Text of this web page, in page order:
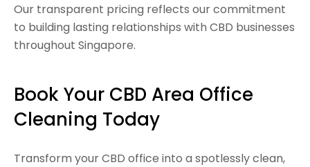
Our transparent pricing reflects our commitment
to building lasting relationships with CBD businesses
throughout Singapore.
Book Your CBD Area Office
Cleaning Today
Transform your CBD office into a spotlessly clean,